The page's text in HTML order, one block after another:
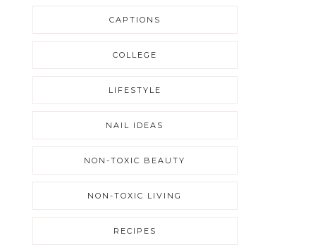
CAPTIONS
COLLEGE
LIFESTYLE
NAIL IDEAS
NON-TOXIC BEAUTY
NON-TOXIC LIVING
RECIPES